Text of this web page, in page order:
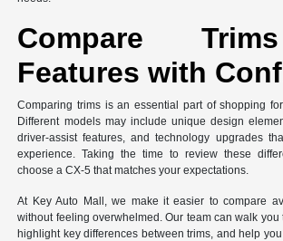
Compare
Features with
Comparing trims is an essential part of shopping
Different models may include unique design
driver-assist features, and technology upgrades
experience. Taking the time to review these
choose a CX-5 that matches your expectations.
At Key Auto Mall, we make it easier to compare
without feeling overwhelmed. Our team can walk you
highlight key differences between trims, and help